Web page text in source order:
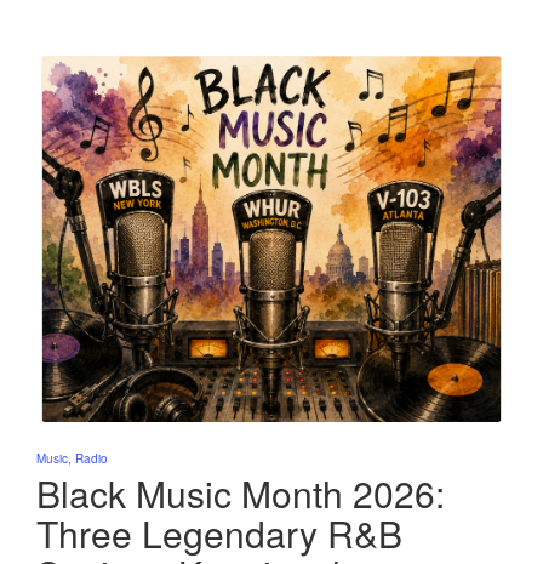
Posted
Music Radio
Black Music Month 2026:
Three Legendary R&B